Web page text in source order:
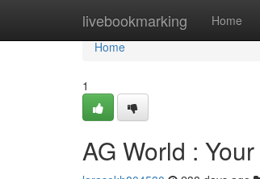
livebookmarking Home
Home
Home
1
AG World :